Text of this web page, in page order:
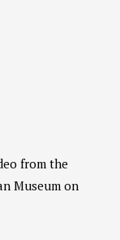
from the
Museum on